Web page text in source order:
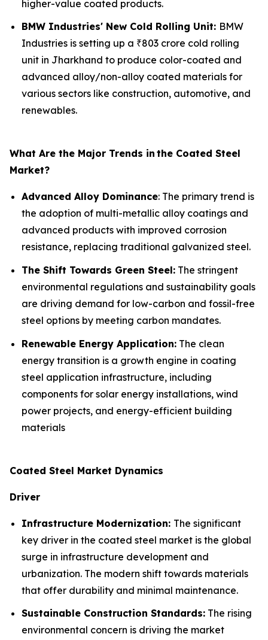
higher-value coated products.
BMW Industries' New Cold Rolling Unit: BMW
Industries is setting up a ₹803 crore cold rolling
unit in Jharkhand to produce color-coated and
advanced alloy/non-alloy coated materials for
various sectors like construction, automotive, and
renewables.
What Are the Major Trends in the Coated Steel
Market?
Advanced Alloy Dominance: The primary trend is
the adoption of multi-metallic alloy coatings and
advanced products with improved corrosion
resistance, replacing traditional galvanized steel.
The Shift Towards Green Steel: The stringent
environmental regulations and sustainability goals
are driving demand for low-carbon and fossil-free
steel options by meeting carbon mandates.
Renewable Energy Application: The clean
energy transition is a growth engine in coating
steel application infrastructure, including
components for solar energy installations, wind
power projects, and energy-efficient building
materials
Coated Steel Market Dynamics
Driver
Infrastructure Modernization: The significant
key driver in the coated steel market is the global
surge in infrastructure development and
urbanization. The modern shift towards materials
that offer durability and minimal maintenance.
Sustainable Construction Standards: The rising
environmental concern is driving the market